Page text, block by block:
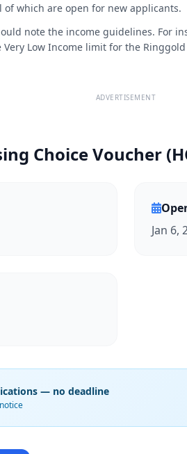
of which are open for new applicants.
note the income guidelines. For
Low Income limit for the
ADVERTISEMENT
Choice Voucher
Jan 6,
— no deadline